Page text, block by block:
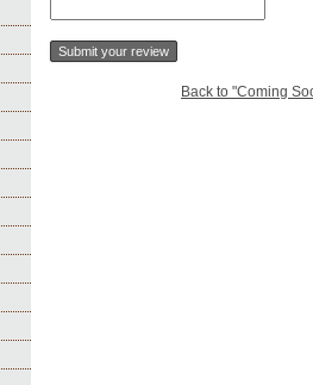
Back to "Coming